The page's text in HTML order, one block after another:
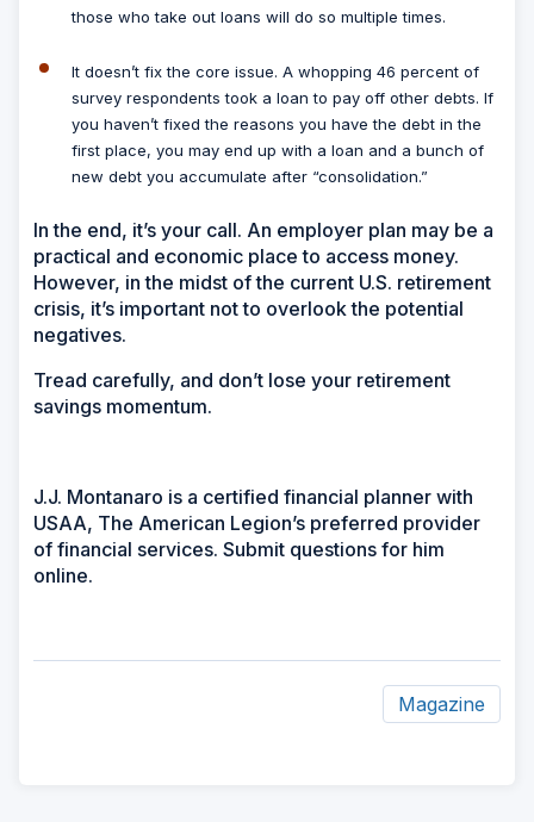
those who take out loans will do so multiple times.
It doesn’t fix the core issue. A whopping 46 percent of
survey respondents took a loan to pay off other debts. If
you haven’t fixed the reasons you have the debt in the
first place, you may end up with a loan and a bunch of
new debt you accumulate after “consolidation.”
In the end, it’s your call. An employer plan may be a
practical and economic place to access money.
However, in the midst of the current U.S. retirement
crisis, it’s important not to overlook the potential
negatives.
Tread carefully, and don’t lose your retirement
savings momentum.
J.J. Montanaro is a certified financial planner with
USAA, The American Legion’s preferred provider
of financial services. Submit questions for him
online.
Magazine